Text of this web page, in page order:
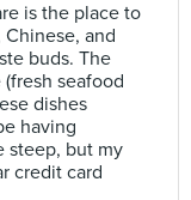
is the place to
and
buds. The
seafood
dishes
having
steep, but my
credit card